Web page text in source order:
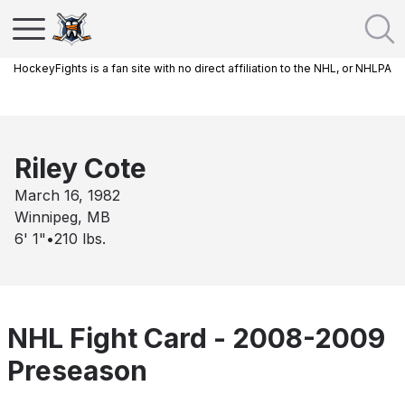
HockeyFights is a fan site with no direct affiliation to the NHL, or NHLPA
Riley Cote
March 16, 1982
Winnipeg, MB
6' 1" •210 lbs.
NHL Fight Card - 2008-2009
Preseason